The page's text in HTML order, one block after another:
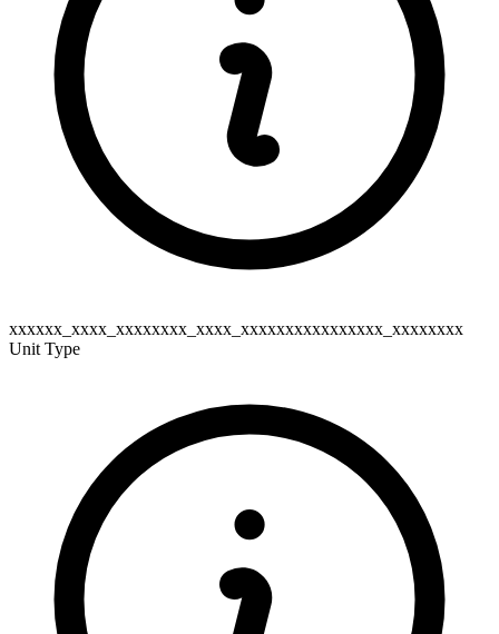
xxxxxx_xxxx_xxxxxxxx_xxxx_xxxxxxxxxxxxxxxx_xxxxxxxx
Unit Type